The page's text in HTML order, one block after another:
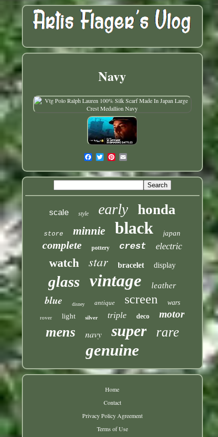
Navy
scale style early honda
store minnie black japan
complete pottery crest electric
watch star bracelet display
glass vintage leather
blue disney antique screen wars
rover light silver triple deco motor
mens navy super rare
genuine
Home
Contact
Privacy Policy Agreement
Terms of Use